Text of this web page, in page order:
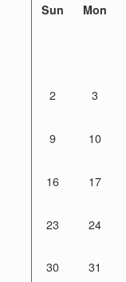
Sun Mon
2 3
9 10
16 17
23 24
30 31